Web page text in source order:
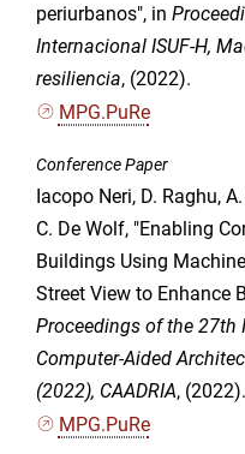
periurbanos", in
Internacional ISUF-H,
resiliencia, (2022).
MPG.PuRe
Conference Paper
Iacopo Neri, D. Raghu,
C. De Wolf, "Enabling
Buildings Using
Street View to Enhance
Proceedings of the 27th
Computer-Aided
(2022), CAADRIA, (2022).
MPG.PuRe